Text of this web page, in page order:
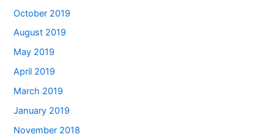
October 2019
August 2019
May 2019
April 2019
March 2019
January 2019
November 2018